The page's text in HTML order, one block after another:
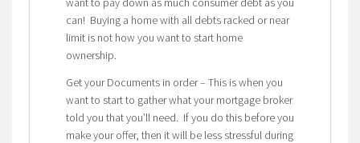
can! Buying a home with all debts racked or near
limit is not how you want to start home
ownership.
Get your Documents in order – This is when you
want to start to gather what your mortgage broker
told you that you’ll need. If you do this before you
make your offer, then it will be less stressful during